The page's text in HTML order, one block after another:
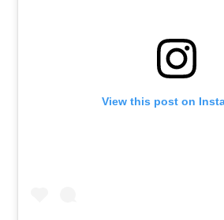
View this post on